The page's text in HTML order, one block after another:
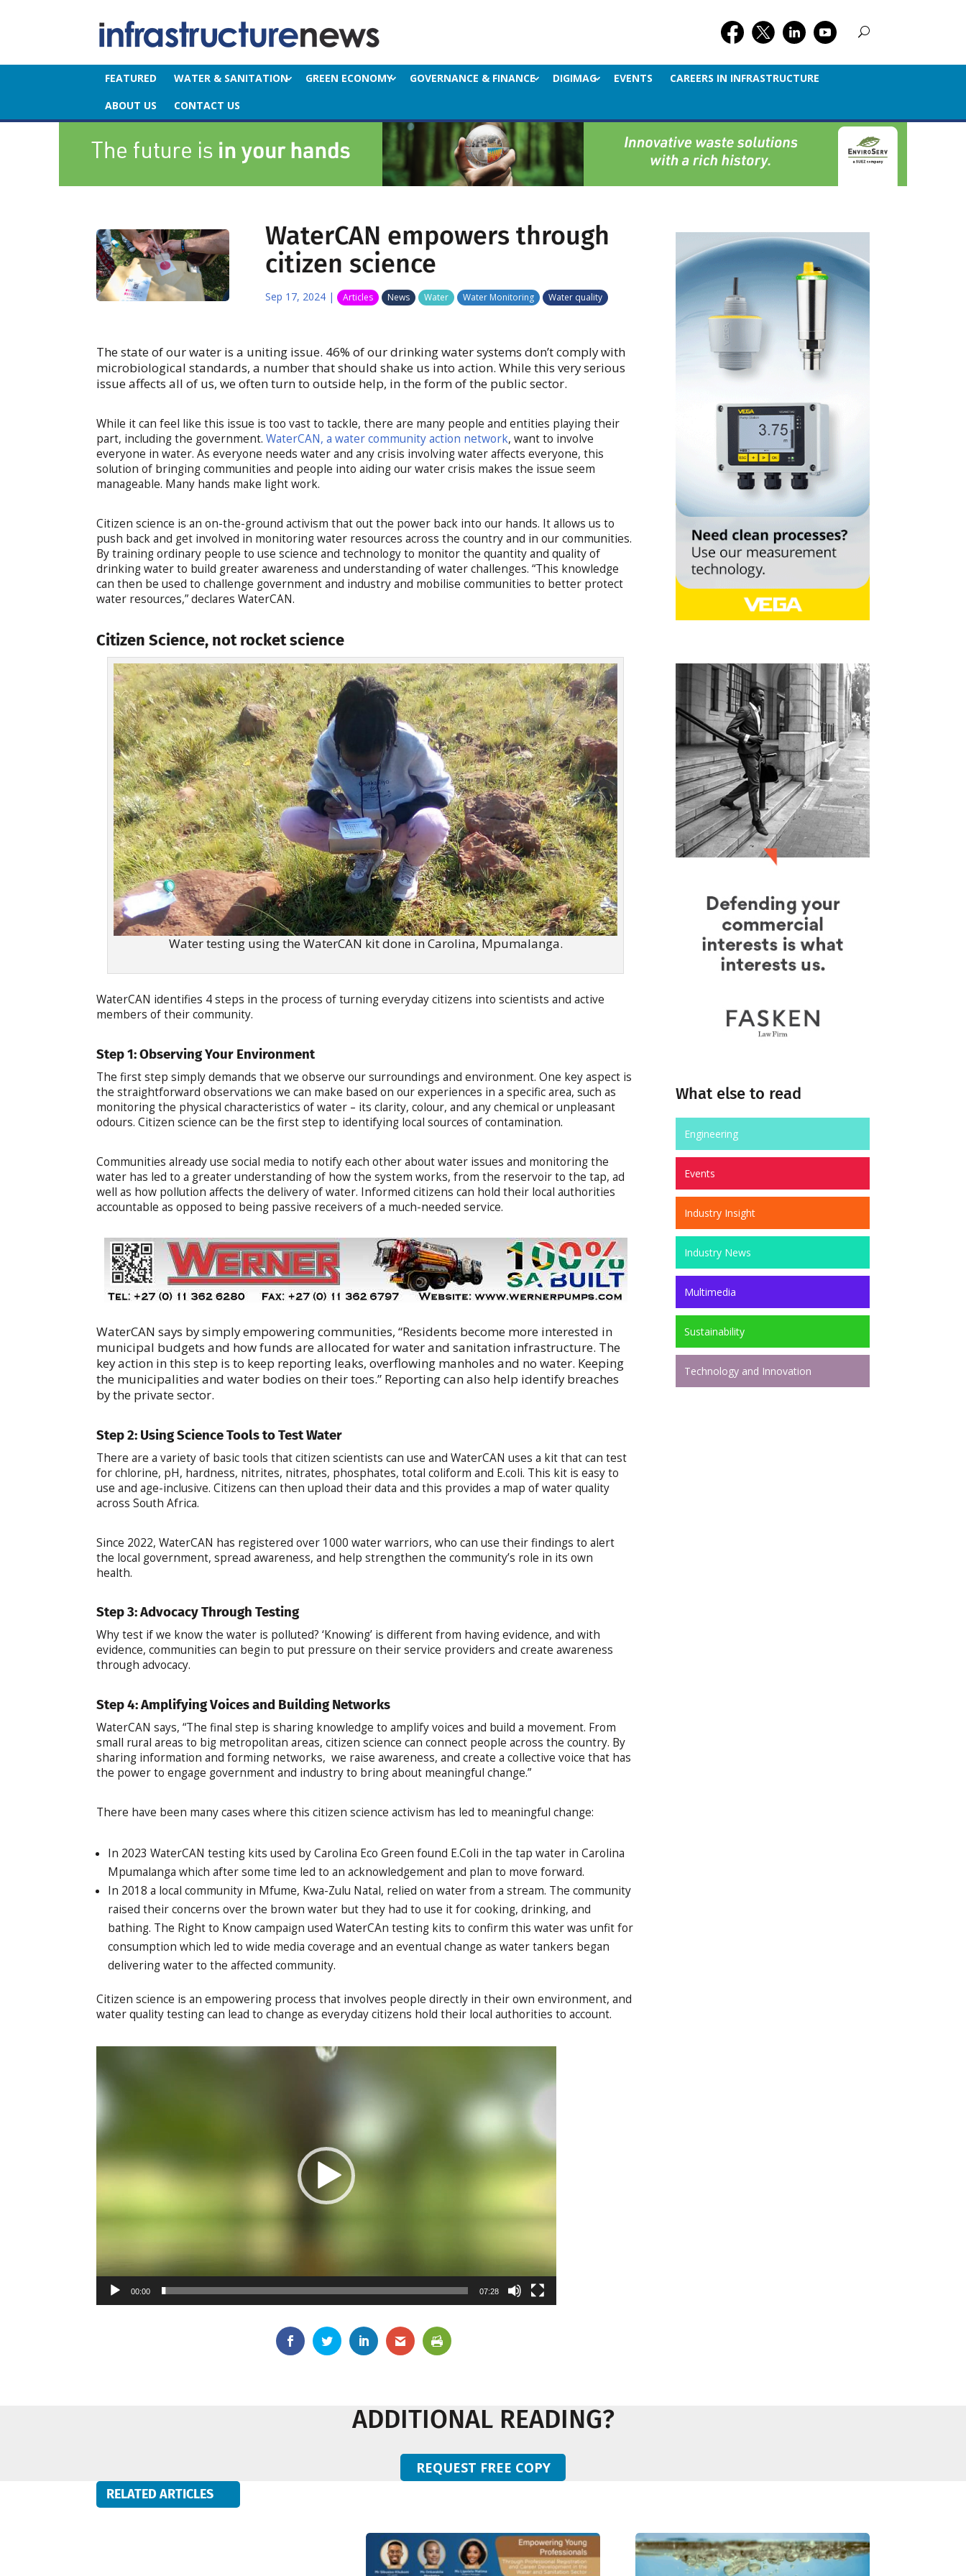
FEATURED WATER & SANITATION GREEN ECONOMY GOVERNANCE & FINANCE DIGIMAG EVENTS
CAREERS IN INFRASTRUCTURE
ABOUT US
CONTACT US
WaterCAN empowers through
citizen science
Sep 17, 2024| Articles News Water Water Monitoring Water quality
The state of our water is a uniting issue. 46% of our drinking water systems don’t comply with
microbiological standards, a number that should shake us into action. While this very serious
issue affects all of us, we often turn to outside help, in the form of the public sector.
While it can feel like this issue is too vast to tackle, there are many people and entities playing their
part, including the government.WaterCAN, a water community action network, want to involve
everyone in water. As everyone needs water and any crisis involving water affects everyone, this
solution of bringing communities and people into aiding our water crisis makes the issue seem
manageable. Many hands make light work.
Citizen science is an on-the-ground activism that out the power back into our hands. It allows us to
push back and get involved in monitoring water resources across the country and in our communities.
By training ordinary people to use science and technology to monitor the quantity and quality of
drinking water to build greater awareness and understanding of water challenges. “This knowledge
can then be used to challenge government and industry and mobilise communities to better protect
water resources,” declares WaterCAN.
Citizen Science, not rocket science
Water testing using the WaterCAN kit done in Carolina, Mpumalanga.
WaterCAN identifies 4 steps in the process of turning everyday citizens into scientists and active
members of their community.
Step 1: Observing Your Environment
The first step simply demands that we observe our surroundings and environment. One key aspect is
the straightforward observations we can make based on our experiences in a specific area, such as
monitoring the physical characteristics of water – its clarity, colour, and any chemical or unpleasant
odours. Citizen science can be the first step to identifying local sources of contamination.
Communities already use social media to notify each other about water issues and monitoring the
water has led to a greater understanding of how the system works, from the reservoir to the tap, ad
well as how pollution affects the delivery of water. Informed citizens can hold their local authorities
accountable as opposed to being passive receivers of a much-needed service.
WaterCAN says by simply empowering communities, “Residents become more interested in
municipal budgets and how funds are allocated for water and sanitation infrastructure. The
key action in this step is to keep reporting leaks, overflowing manholes and no water. Keeping
the municipalities and water bodies on their toes.” Reporting can also help identify breaches
by the private sector.
Step 2: Using Science Tools to Test Water
There are a variety of basic tools that citizen scientists can use and WaterCAN uses a kit that can test
for chlorine, pH, hardness, nitrites, nitrates, phosphates, total coliform and E.coli. This kit is easy to
use and age-inclusive. Citizens can then upload their data and this provides a map of water quality
across South Africa.
Since 2022, WaterCAN has registered over 1000 water warriors, who can use their findings to alert
the local government, spread awareness, and help strengthen the community’s role in its own
health.
Step 3: Advocacy Through Testing
Why test if we know the water is polluted? ‘Knowing’ is different from having evidence, and with
evidence, communities can begin to put pressure on their service providers and create awareness
through advocacy.
Step 4: Amplifying Voices and Building Networks
WaterCAN says, “The final step is sharing knowledge to amplify voices and build a movement. From
small rural areas to big metropolitan areas, citizen science can connect people across the country. By
sharing information and forming networks, we raise awareness, and create a collective voice that has
the power to engage government and industry to bring about meaningful change.”
There have been many cases where this citizen science activism has led to meaningful change:
In 2023 WaterCAN testing kits used by Carolina Eco Green found E.Coli in the tap water in Carolina
Mpumalanga which after some time led to an acknowledgement and plan to move forward.
In 2018 a local community in Mfume, Kwa-Zulu Natal, relied on water from a stream. The community
raised their concerns over the brown water but they had to use it for cooking, drinking, and
bathing. The Right to Know campaign used WaterCAn testing kits to confirm this water was unfit for
consumption which led to wide media coverage and an eventual change as water tankers began
delivering water to the affected community.
Citizen science is an empowering process that involves people directly in their own environment, and
water quality testing can lead to change as everyday citizens hold their local authorities to account.
00:00 07:28
What else to read
Engineering
Events
Industry Insight
Industry News
Multimedia
Sustainability
Technology and Innovation
ADDITIONAL READING?
REQUEST FREE COPY
RELATED ARTICLES